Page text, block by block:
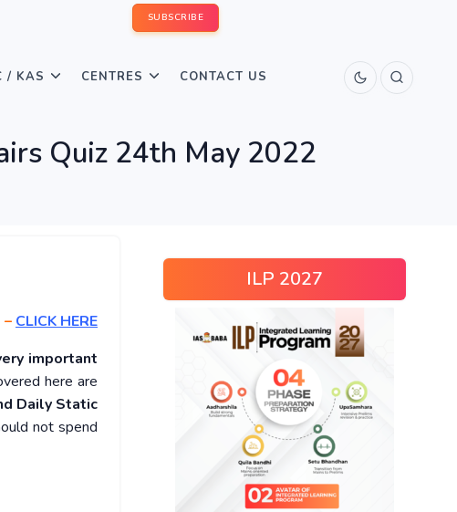
SUBSCRIBE
/ KAS CENTRES CONTACT US
Quiz 24th May 2022
– CLICK HERE
important
here are
Daily Static
not spend
ILP 2027